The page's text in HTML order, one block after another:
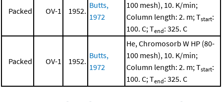
Packed OV-1 1952.
Butts,
1972
100 mesh), 10. K/min;
Column length: 2. m; Tstart:
100. C; Tend: 325. C
Packed OV-1 1952.
Butts,
1972
He, Chromosorb W HP (80-
100 mesh), 10. K/min;
Column length: 2. m; Tstart:
100. C; Tend: 325. C